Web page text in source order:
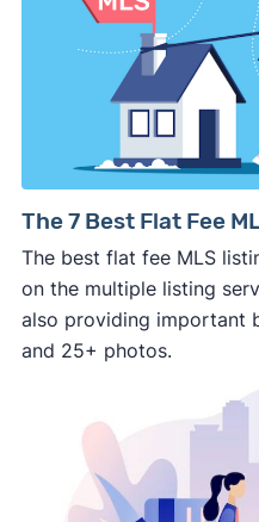
side of the road,
details about the
⚠️ WALK AWAY
if
company
pushy, or making
way.
personal financial
professional
third-party (like an
involved.
The 7 Best Flat Fee
The best flat fee MLS
on the multiple listing
also providing important
and 25+ photos.